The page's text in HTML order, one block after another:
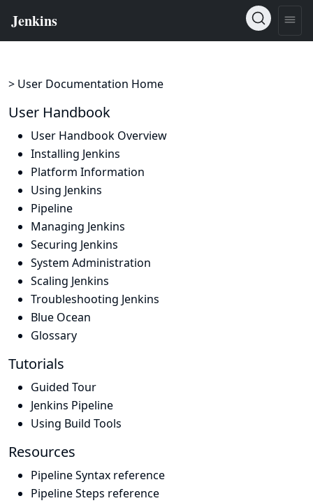
> User Documentation Home
User Handbook
User Handbook Overview
Installing Jenkins
Platform Information
Using Jenkins
Pipeline
Managing Jenkins
Securing Jenkins
System Administration
Scaling Jenkins
Troubleshooting Jenkins
Blue Ocean
Glossary
Tutorials
Guided Tour
Jenkins Pipeline
Using Build Tools
Resources
Pipeline Syntax reference
Pipeline Steps reference